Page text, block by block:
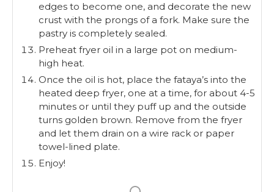
edges to become one, and decorate the new
crust with the prongs of a fork. Make sure the
pastry is completely sealed.
Preheat fryer oil in a large pot on medium-
high heat.
Once the oil is hot, place the fataya’s into the
heated deep fryer, one at a time, for about 4-5
minutes or until they puff up and the outside
turns golden brown. Remove from the fryer
and let them drain on a wire rack or paper
towel-lined plate.
Enjoy!